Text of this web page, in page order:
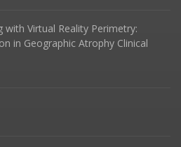
with Virtual Reality Perimetry:
in Geographic Atrophy Clinical